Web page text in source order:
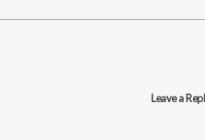
Leave a